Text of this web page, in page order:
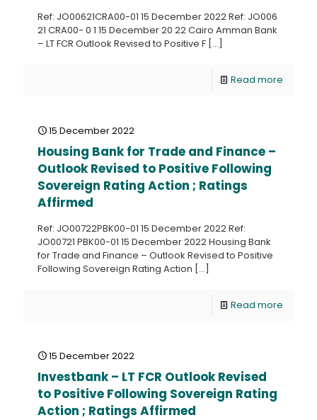
Ref: JO00621CRA00-01 15 December 2022 Ref: JO006
21 CRA00- 0 1 15 December 20 22 Cairo Amman Bank
– LT FCR Outlook Revised to Positive F […]
Read more
15 December 2022
Housing Bank for Trade and Finance –
Outlook Revised to Positive Following
Sovereign Rating Action ; Ratings
Affirmed
Ref: JO00722PBK00-01 15 December 2022 Ref:
JO00721 PBK00-01 15 December 2022 Housing Bank
for Trade and Finance – Outlook Revised to Positive
Following Sovereign Rating Action […]
Read more
15 December 2022
Investbank – LT FCR Outlook Revised
to Positive Following Sovereign Rating
Action ; Ratings Affirmed